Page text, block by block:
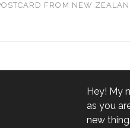
FROM NEW
Hey! My
as you
new